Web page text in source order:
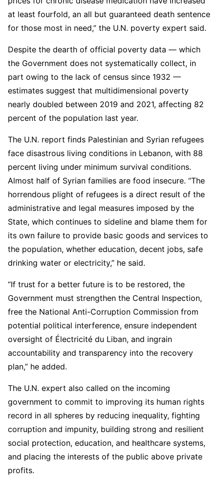
at least fourfold, an all but guaranteed death sentence
for those most in need,” the U.N. poverty expert said.
Despite the dearth of official poverty data — which
the Government does not systematically collect, in
part owing to the lack of census since 1932 —
estimates suggest that multidimensional poverty
nearly doubled between 2019 and 2021, affecting 82
percent of the population last year.
The U.N. report finds Palestinian and Syrian refugees
face disastrous living conditions in Lebanon, with 88
percent living under minimum survival conditions.
Almost half of Syrian families are food insecure. “The
horrendous plight of refugees is a direct result of the
administrative and legal measures imposed by the
State, which continues to sideline and blame them for
its own failure to provide basic goods and services to
the population, whether education, decent jobs, safe
drinking water or electricity,” he said.
“If trust for a better future is to be restored, the
Government must strengthen the Central Inspection,
free the National Anti-Corruption Commission from
potential political interference, ensure independent
oversight of Électricité du Liban, and ingrain
accountability and transparency into the recovery
plan,” he added.
The U.N. expert also called on the incoming
government to commit to improving its human rights
record in all spheres by reducing inequality, fighting
corruption and impunity, building strong and resilient
social protection, education, and healthcare systems,
and placing the interests of the public above private
profits.